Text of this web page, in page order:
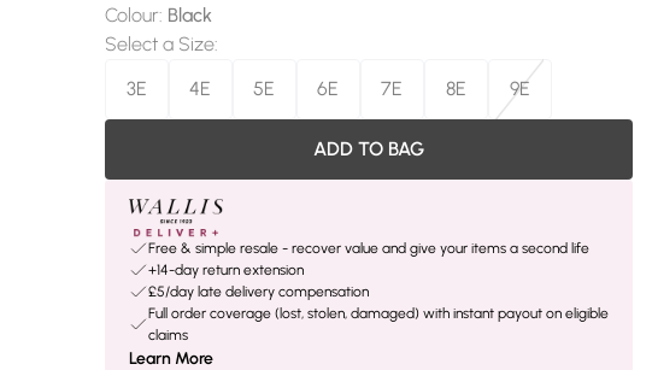
Colour: Black
Select a Size:
3E
4E 5E 6E 7E 8E 9E
ADD TO BAG
Free & simple resale - recover value and give your items a second life
+14-day return extension
£5/day late delivery compensation
Full order coverage (lost, stolen, damaged) with instant payout on eligible
claims
Learn More